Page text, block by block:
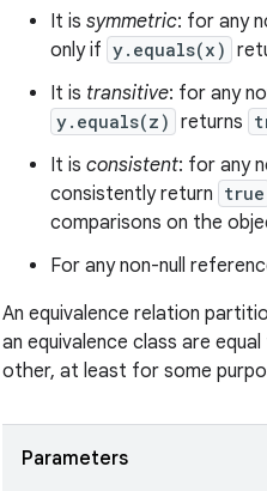
It is symmetric: for any
only if y.equals(x)
It is transitive: for any
y.equals(z) returns
It is consistent: for any
consistently return true
comparisons on the
For any non-null
An equivalence relation
an equivalence class are
other, at least for some
Parameters